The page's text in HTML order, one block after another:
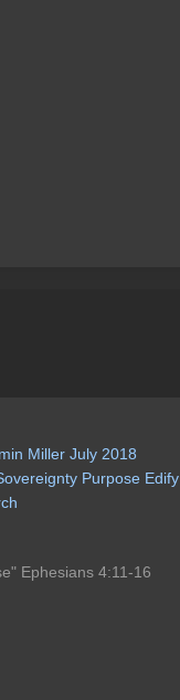
Miller July 2018
Purpose Edify
Ephesians 4:11-16